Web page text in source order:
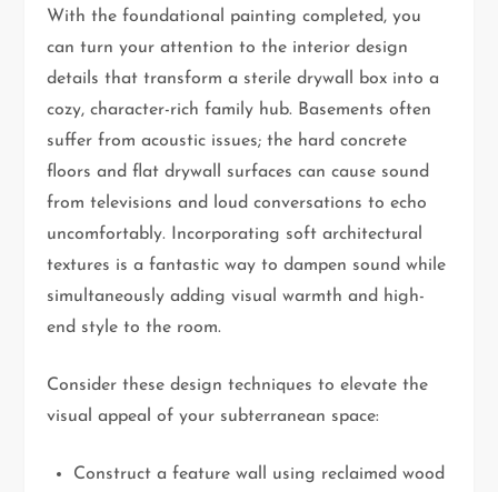
With the foundational painting completed, you
can turn your attention to the interior design
details that transform a sterile drywall box into a
cozy, character-rich family hub. Basements often
suffer from acoustic issues; the hard concrete
floors and flat drywall surfaces can cause sound
from televisions and loud conversations to echo
uncomfortably. Incorporating soft architectural
textures is a fantastic way to dampen sound while
simultaneously adding visual warmth and high-
end style to the room.
Consider these design techniques to elevate the
visual appeal of your subterranean space:
Construct a feature wall using reclaimed wood